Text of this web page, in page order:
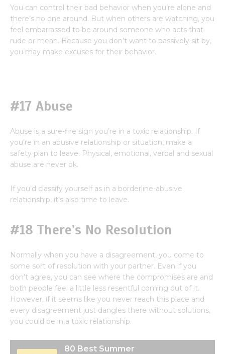
You can control their bad behavior when you’re alone and
there’s no one around. But when others are watching, you
feel embarrassed to be around someone who acts that
rude or mean. Because you don’t want to passively sit by,
you may make excuses for their behavior.
#17 Abuse
Abuse is a sure-fire sign you’re in a toxic relationship. If
you’re in an abusive relationship or situation, make a
safety plan to leave. Physical, emotional, verbal and sexual
abuse are never ok.
If you’d classify yourself as in a borderline-abusive
relationship, it’s also time to leave.
#18 There’s No Resolution
Normally when you have a disagreement, you come to
some sort of resolution with your partner. Even if you
don’t agree, you can see where the compromises are and
both people feel a little less resentful coming out of it.
However, if it seems like you never reach this place and
every disagreement just dangles there without solutions,
you could be in a toxic relationship.
80 Best Summer